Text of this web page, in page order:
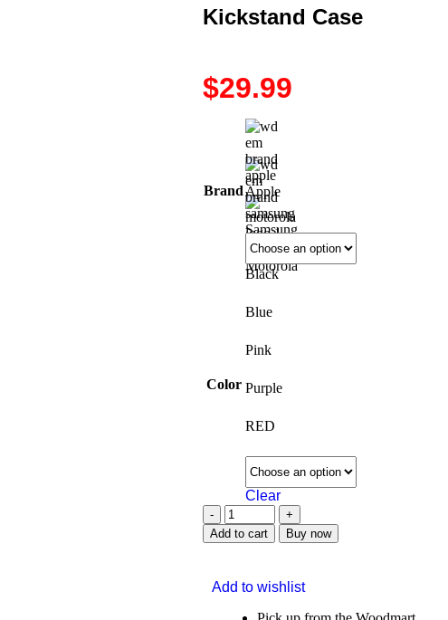
Kickstand Case
$29.99
BrandApple
Samsung
Motorola
Color
Black
Blue
Pink
Purple
RED
Clear
Add to cart Buy now
Add to wishlist